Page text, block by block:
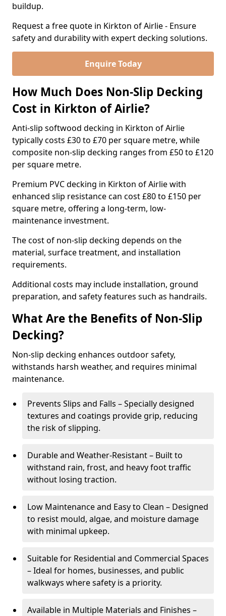
buildup.
Request a free quote in Kirkton of Airlie - Ensure
safety and durability with expert decking solutions.
Enquire Today
How Much Does Non-Slip Decking
Cost in Kirkton of Airlie?
Anti-slip softwood decking in Kirkton of Airlie
typically costs £30 to £70 per square metre, while
composite non-slip decking ranges from £50 to £120
per square metre.
Premium PVC decking in Kirkton of Airlie with
enhanced slip resistance can cost £80 to £150 per
square metre, offering a long-term, low-
maintenance investment.
The cost of non-slip decking depends on the
material, surface treatment, and installation
requirements.
Additional costs may include installation, ground
preparation, and safety features such as handrails.
What Are the Benefits of Non-Slip
Decking?
Non-slip decking enhances outdoor safety,
withstands harsh weather, and requires minimal
maintenance.
Prevents Slips and Falls – Specially designed
textures and coatings provide grip, reducing
the risk of slipping.
Durable and Weather-Resistant – Built to
withstand rain, frost, and heavy foot traffic
without losing traction.
Low Maintenance and Easy to Clean – Designed
to resist mould, algae, and moisture damage
with minimal upkeep.
Suitable for Residential and Commercial Spaces
– Ideal for homes, businesses, and public
walkways where safety is a priority.
Available in Multiple Materials and Finishes –